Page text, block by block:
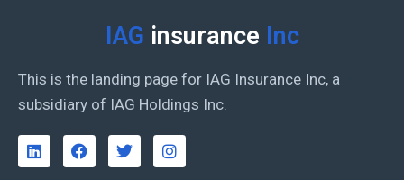
IAG insurance Inc
This is the landing page for IAG Insurance Inc, a
subsidiary of IAG Holdings Inc.